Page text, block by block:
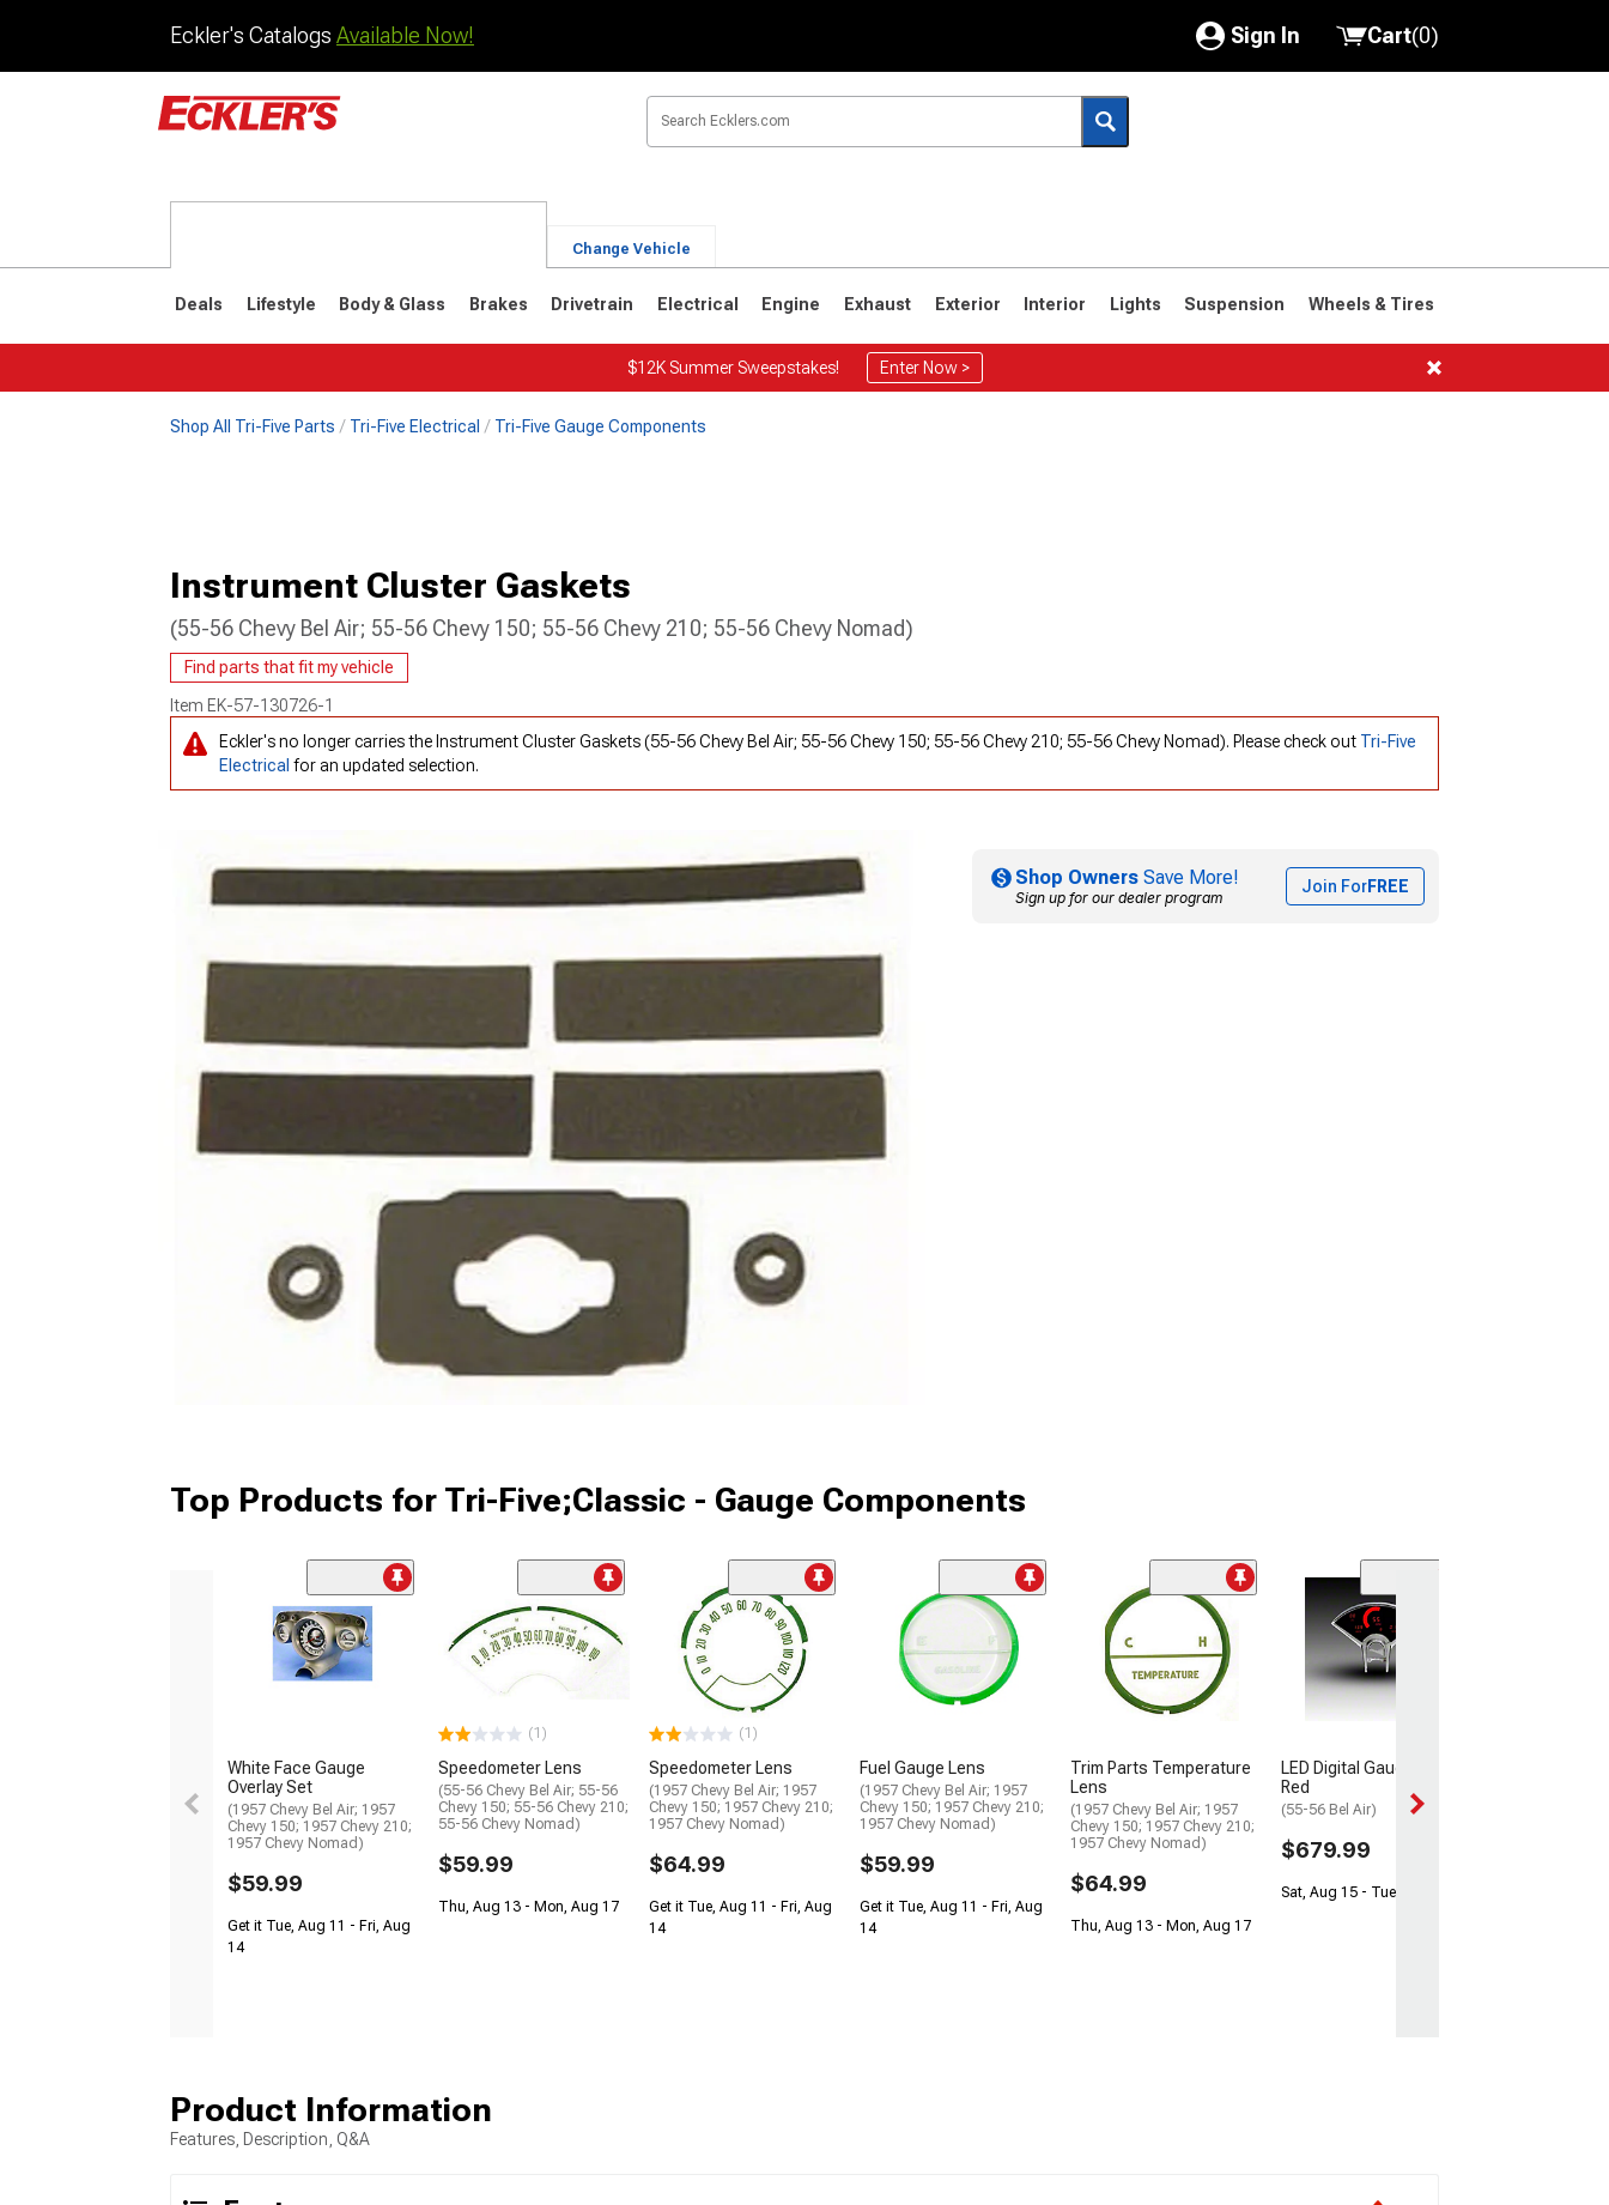
Eckler's Catalogs Available Now! Sign In
My Account
Saved Products
Cart(0)
Change Vehicle
Deals Lifestyle Body & Glass Brakes Drivetrain Electrical Engine Exhaust Exterior Interior Lights Suspension Wheels & Tires
$12K Summer Sweepstakes! Enter Now >
Shop All Tri-Five Parts Tri-Five Electrical Tri-Five Gauge Components
Instrument Cluster Gaskets
(55-56 Chevy Bel Air; 55-56 Chevy 150; 55-56 Chevy 210; 55-56 Chevy Nomad)
Find parts that fit my vehicle
Item EK-57-130726-1
Eckler's no longer carries the Instrument Cluster Gaskets (55-56 Chevy Bel Air; 55-56 Chevy 150; 55-56 Chevy 210; 55-56 Chevy Nomad). Please check out Tri-Five
Electrical for an updated selection.
Shop Owners Save More!
Sign up for our dealer program
Join ForFREE
Top Products for Tri-Five;Classic - Gauge Components
White Face Gauge
Overlay Set
(1957 Chevy Bel Air; 1957
Chevy 150; 1957 Chevy 210;
1957 Chevy Nomad)
$59.99
Get it Tue, Aug 11 - Fri, Aug
14
(1)
Speedometer Lens
(55-56 Chevy Bel Air; 55-56
Chevy 150; 55-56 Chevy 210;
55-56 Chevy Nomad)
$59.99
Thu, Aug 13 - Mon, Aug 17
(1)
Speedometer Lens
(1957 Chevy Bel Air; 1957
Chevy 150; 1957 Chevy 210;
1957 Chevy Nomad)
$64.99
Get it Tue, Aug 11 - Fri, Aug
14
Fuel Gauge Lens
(1957 Chevy Bel Air; 1957
Chevy 150; 1957 Chevy 210;
1957 Chevy Nomad)
$59.99
Get it Tue, Aug 11 - Fri, Aug
14
Trim Parts Temperature
Lens
(1957 Chevy Bel Air; 1957
Chevy 150; 1957 Chevy 210;
1957 Chevy Nomad)
$64.99
Thu, Aug 13 - Mon, Aug 17
LED Digital Gauge Panel;
Red
(55-56 Bel Air)
$679.99
Sat, Aug 15 - Tue, Aug 18
Product Information
Features, Description, Q&A